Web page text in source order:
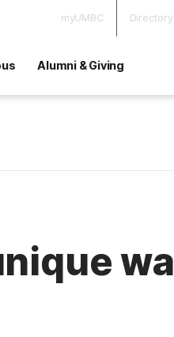
myUMBC Directory
Alumni & Giving